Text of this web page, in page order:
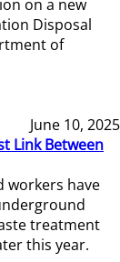
on a new
Disposal
of
June 10, 2025
Link Between
workers have
treatment
this year.